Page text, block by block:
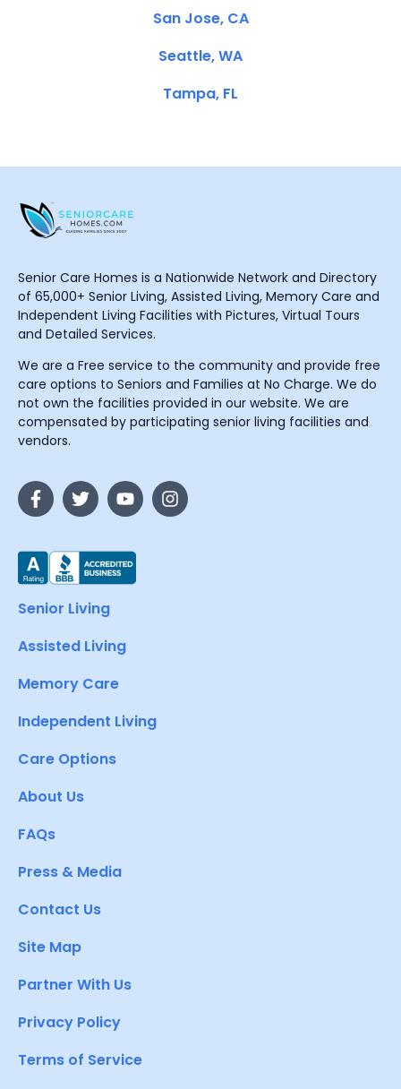
San Jose, CA
Seattle, WA
Tampa, FL
Senior Care Homes is a Nationwide Network and Directory
of 65,000+ Senior Living, Assisted Living, Memory Care and
Independent Living Facilities with Pictures, Virtual Tours
and Detailed Services.
We are a Free service to the community and provide free
care options to Seniors and Families at No Charge. We do
not own the facilities provided in our website. We are
compensated by participating senior living facilities and
vendors.
Senior Living
Assisted Living
Memory Care
Independent Living
Care Options
About Us
FAQs
Press & Media
Contact Us
Site Map
Partner With Us
Privacy Policy
Terms of Service